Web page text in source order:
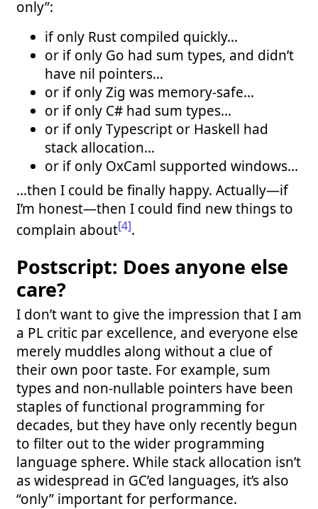
only”:
if only Rust compiled quickly…
or if only Go had sum types, and didn’t
have nil pointers…
or if only Zig was memory-safe…
or if only C# had sum types…
or if only Typescript or Haskell had
stack allocation…
or if only OxCaml supported windows…
…then I could be finally happy. Actually—if
I’m honest—then I could find new things to
complain about[4].
Postscript: Does anyone else
care?
I don’t want to give the impression that I am
a PL critic par excellence, and everyone else
merely muddles along without a clue of
their own poor taste. For example, sum
types and non-nullable pointers have been
staples of functional programming for
decades, but they have only recently begun
to filter out to the wider programming
language sphere. While stack allocation isn’t
as widespread in GC’ed languages, it’s also
“only” important for performance.